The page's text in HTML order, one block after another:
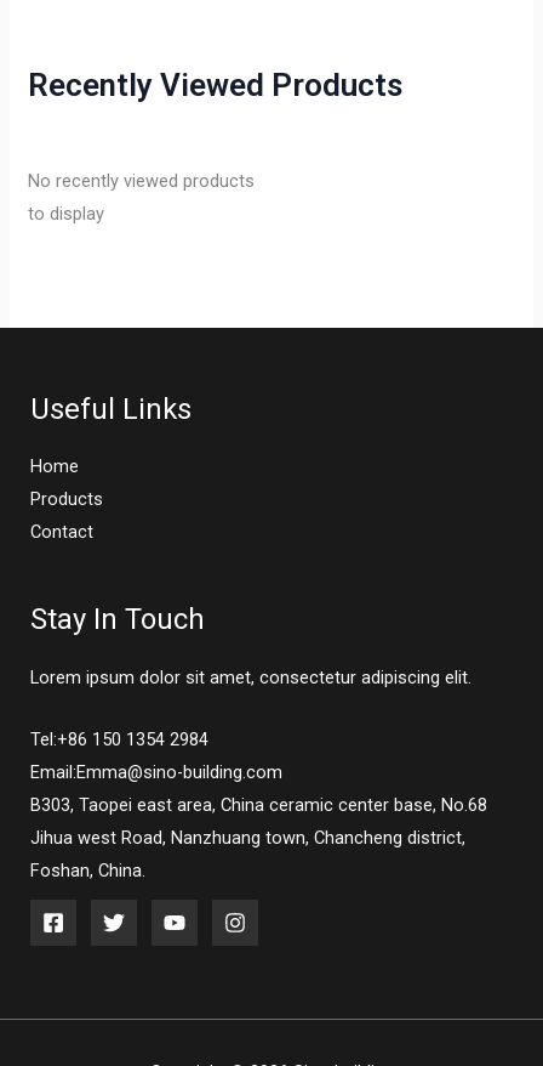
Recently Viewed Products
No recently viewed products
to display
Useful Links
Home
Products
Contact
Stay In Touch
Lorem ipsum dolor sit amet, consectetur adipiscing elit.
Tel:+86 150 1354 2984
Email:Emma@sino-building.com
B303, Taopei east area, China ceramic center base, No.68
Jihua west Road, Nanzhuang town, Chancheng district,
Foshan, China.